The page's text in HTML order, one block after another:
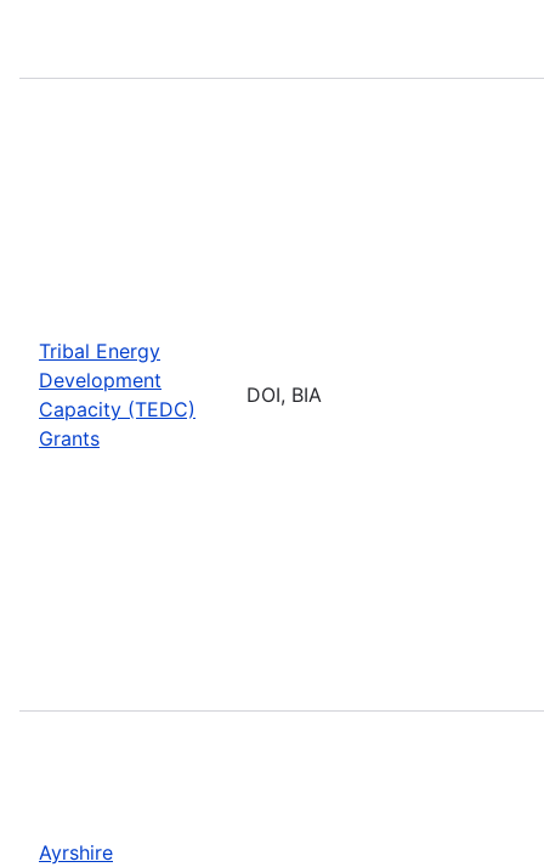
Tribal Energy
Development
Capacity (TEDC)
Grants
DOI, BIA
Ayrshire